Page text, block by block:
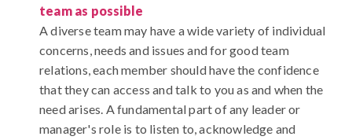
team as possible
A diverse team may have a wide variety of individual
concerns, needs and issues and for good team
relations, each member should have the confidence
that they can access and talk to you as and when the
need arises. A fundamental part of any leader or
manager's role is to listen to, acknowledge and